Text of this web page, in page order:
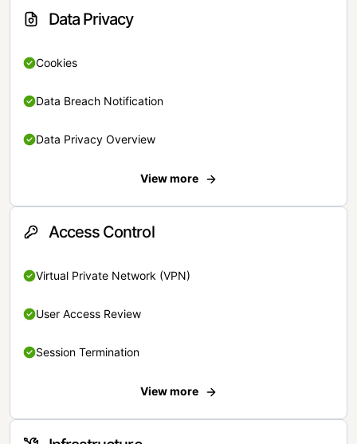
Data Privacy
Cookies
Data Breach Notification
Data Privacy Overview
View more
Access Control
Virtual Private Network (VPN)
User Access Review
Session Termination
View more